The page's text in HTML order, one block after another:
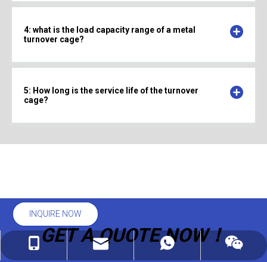
4: what is the load capacity range of a metal
turnover cage?
5: How long is the service life of the turnover
cage?
INQUIRE NOW
GET A QUOTE NOW！
+86-182-6169-0816
linda@auke-bott.com
+86-182-6169-0816
wechat